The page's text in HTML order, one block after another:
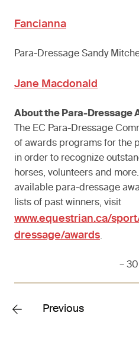
Fancianna
Para-Dressage Sandy
Jane Macdonald
About the Para-Dressage
The EC Para-Dressage
of awards programs for the
in order to recognize
horses, volunteers and
available para-dressage
lists of past winners, visit
www.equestrian.ca/
dressage/awards.
–
Previous